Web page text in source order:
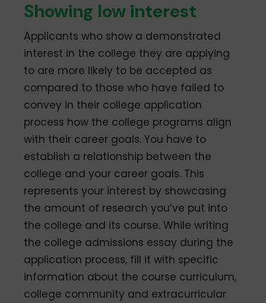
Showing low interest
Applicants who show a demonstrated
interest in the college they are applying
to are more likely to be accepted as
compared to those who have failed to
convey in their college application
process how the college programs align
with their career goals. You have to
establish a relationship between the
college and your career goals. This
represents your interest by showcasing
the amount of research you’ve put into
the college and its course. While writing
the college admissions essay during the
application process, fill it with specific
information about the course curriculum,
college community and extracurricular